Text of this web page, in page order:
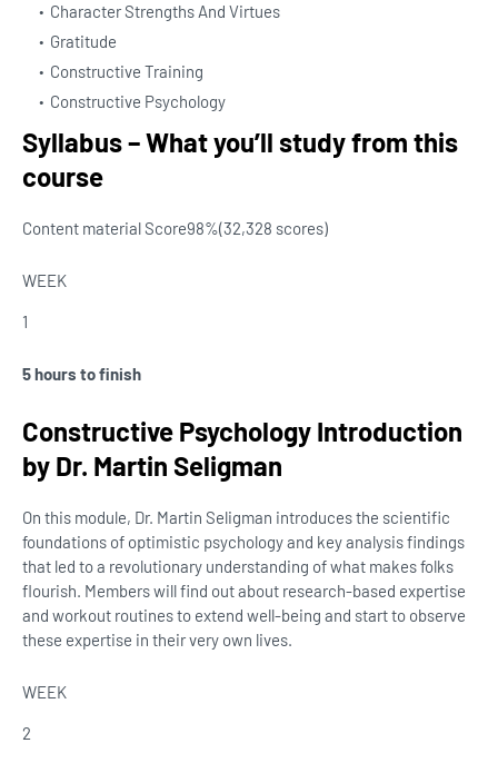
Character Strengths And Virtues
Gratitude
Constructive Training
Constructive Psychology
Syllabus – What you’ll study from this
course
Content material Score98%(32,328 scores)
WEEK
1
5 hours to finish
Constructive Psychology Introduction
by Dr. Martin Seligman
On this module, Dr. Martin Seligman introduces the scientific
foundations of optimistic psychology and key analysis findings
that led to a revolutionary understanding of what makes folks
flourish. Members will find out about research-based expertise
and workout routines to extend well-being and start to observe
these expertise in their very own lives.
WEEK
2